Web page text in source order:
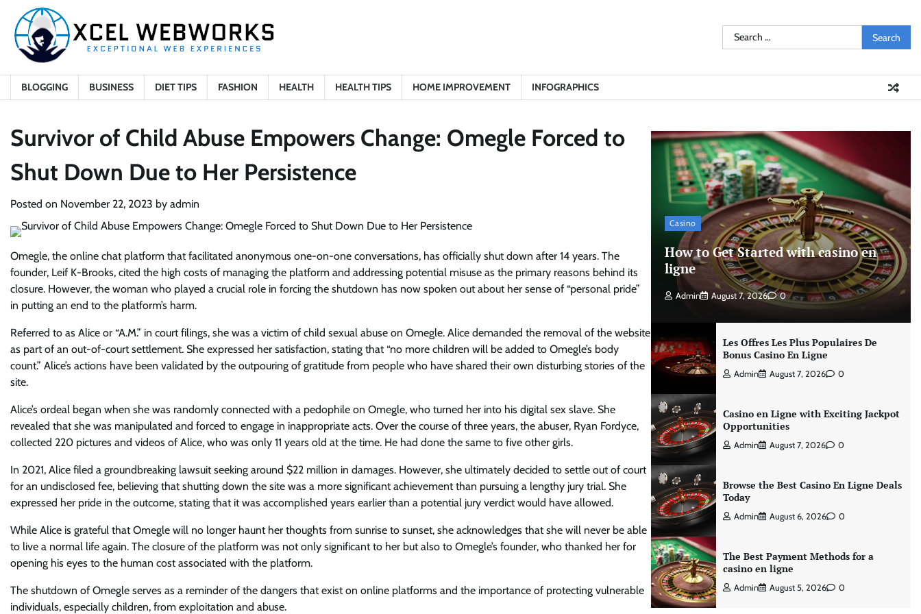
content
Search
for:
BLOGGING BUSINESS DIET TIPS FASHION HEALTH HEALTH TIPS HOME IMPROVEMENT INFOGRAPHICS
Survivor of Child Abuse Empowers Change: Omegle Forced to
Shut Down Due to Her Persistence
Posted on November 22, 2023 by admin
Omegle, the online chat platform that facilitated anonymous one-on-one conversations, has officially shut down after 14 years. The
founder, Leif K-Brooks, cited the high costs of managing the platform and addressing potential misuse as the primary reasons behind its
closure. However, the woman who played a crucial role in forcing the shutdown has now spoken out about her sense of “personal pride”
in putting an end to the platform’s harm.
Referred to as Alice or “A.M.” in court filings, she was a victim of child sexual abuse on Omegle. Alice demanded the removal of the website
as part of an out-of-court settlement. She expressed her satisfaction, stating that “no more children will be added to Omegle’s body
count.” Alice’s actions have been validated by the outpouring of gratitude from people who have shared their own disturbing stories of the
site.
Alice’s ordeal began when she was randomly connected with a pedophile on Omegle, who turned her into his digital sex slave. She
revealed that she was manipulated and forced to engage in inappropriate acts. Over the course of three years, the abuser, Ryan Fordyce,
collected 220 pictures and videos of Alice, who was only 11 years old at the time. He had done the same to five other girls.
In 2021, Alice filed a groundbreaking lawsuit seeking around $22 million in damages. However, she ultimately decided to settle out of court
for an undisclosed fee, believing that shutting down the site was a more significant achievement than pursuing a lengthy jury trial. She
expressed her pride in the outcome, stating that it was accomplished years earlier than a potential jury verdict would have allowed.
While Alice is grateful that Omegle will no longer haunt her thoughts from sunrise to sunset, she acknowledges that she will never be able
to live a normal life again. The closure of the platform was not only significant to her but also to Omegle’s founder, who thanked her for
opening his eyes to the human cost associated with the platform.
The shutdown of Omegle serves as a reminder of the dangers that exist on online platforms and the importance of protecting vulnerable
individuals, especially children, from exploitation and abuse.
Casino
How to Get Started with casino en
ligne
Admin August 7, 2026 0
Les Offres Les Plus Populaires De
Bonus Casino En Ligne
Admin August 7, 2026 0
Casino en Ligne with Exciting Jackpot
Opportunities
Admin August 7, 2026 0
Browse the Best Casino En Ligne Deals
Today
Admin August 6, 2026 0
The Best Payment Methods for a
casino en ligne
Admin August 5, 2026 0